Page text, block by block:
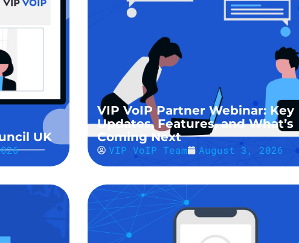
UK
VIP VoIP Partner Webinar: Key
Updates, Features, and What’s
Coming Next
VIP VoIP Team August 3, 2026